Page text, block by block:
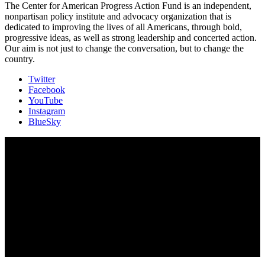
The Center for American Progress Action Fund is an independent,
nonpartisan policy institute and advocacy organization that is
dedicated to improving the lives of all Americans, through bold,
progressive ideas, as well as strong leadership and concerted action.
Our aim is not just to change the conversation, but to change the
country.
Twitter
Facebook
YouTube
Instagram
BlueSky